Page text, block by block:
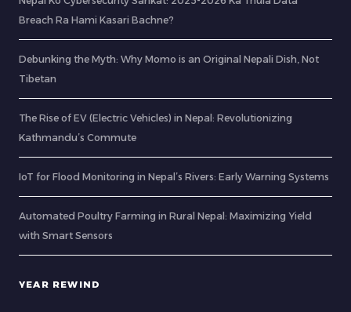
Breach Ra Hami Kasari Bachne?
Debunking the Myth: Why Momo is an Original Nepali Dish, Not
Tibetan
The Rise of EV (Electric Vehicles) in Nepal: Revolutionizing
Kathmandu’s Commute
IoT for Flood Monitoring in Nepal’s Rivers: Early Warning Systems
Automated Poultry Farming in Rural Nepal: Maximizing Yield
with Smart Sensors
YEAR REWIND